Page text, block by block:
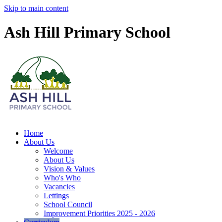
Skip to main content
Ash Hill Primary School
Home
About Us
Welcome
About Us
Vision & Values
Who's Who
Vacancies
Lettings
School Council
Improvement Priorities 2025 - 2026